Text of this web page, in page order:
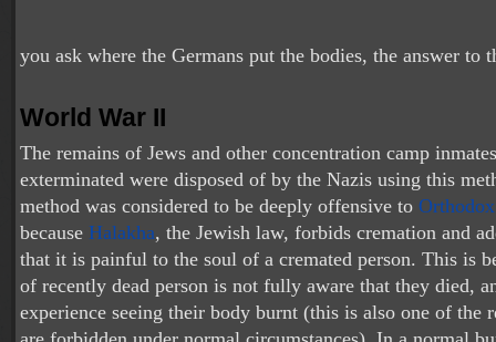
you ask where the Germans put the bodies, the answer to
World War II
The remains of Jews and other concentration camp
exterminated were disposed of by the Nazis using this
method was considered to be deeply offensive to
because Halakha, the Jewish law, forbids cremation and
that it is painful to the soul of a cremated person. This is
of recently dead person is not fully aware that they died,
experience seeing their body burnt (this is also one of the